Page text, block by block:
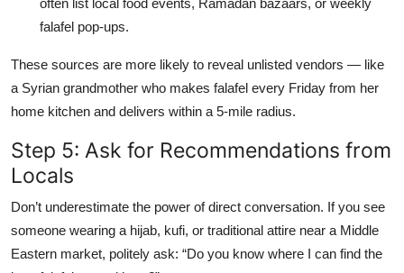
falafel pop-ups.
These sources are more likely to reveal unlisted vendors — like
a Syrian grandmother who makes falafel every Friday from her
home kitchen and delivers within a 5-mile radius.
Step 5: Ask for Recommendations from
Locals
Don’t underestimate the power of direct conversation. If you see
someone wearing a hijab, kufi, or traditional attire near a Middle
Eastern market, politely ask: “Do you know where I can find the